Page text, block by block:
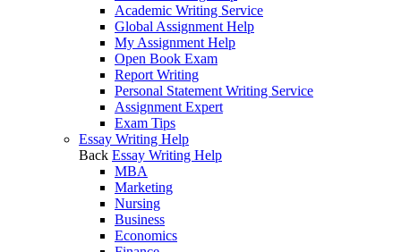
Academic Writing Service
Global Assignment Help
My Assignment Help
Open Book Exam
Report Writing
Personal Statement Writing Service
Assignment Expert
Exam Tips
Essay Writing Help
Back Essay Writing Help
MBA
Marketing
Nursing
Business
Economics